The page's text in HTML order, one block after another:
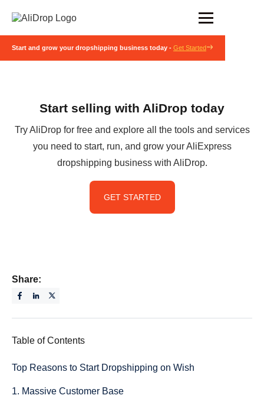
Start and grow your dropshipping business today - Get Started
Start selling with AliDrop today
Try AliDrop for free and explore all the tools and services
you need to start, run, and grow your AliExpress
dropshipping business with AliDrop.
GET STARTED
Share:
Table of Contents
Top Reasons to Start Dropshipping on Wish
1. Massive Customer Base